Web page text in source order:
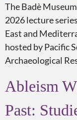
The Badè
2026 lecture
East and
hosted by Pacific
Archaeological
Ableism
Past: